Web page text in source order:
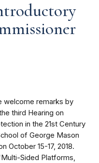
welcome remarks by
third Hearing on
in the 21st Century
of George Mason
October 15-17, 2018.
Sided Platforms,